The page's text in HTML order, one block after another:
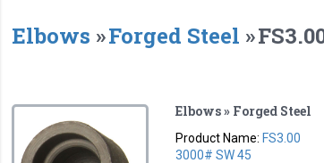
Elbows »Forged Steel »
Elbows » Forged Steel
Product Name: FS3.00
3000# SW 45